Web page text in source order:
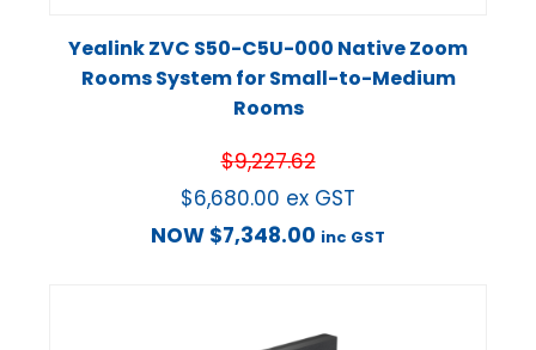
Yealink ZVC S50-C5U-000 Native Zoom
Rooms System for Small-to-Medium
Rooms
$9,227.62
$6,680.00 ex GST
NOW $7,348.00 inc GST